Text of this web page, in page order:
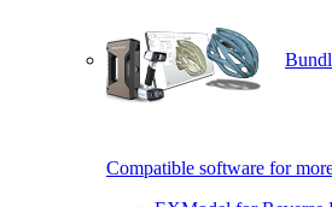
Compatible software for